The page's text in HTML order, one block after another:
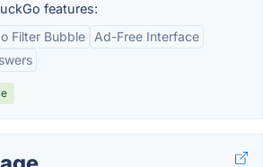
features:
Filter Bubble
Ad-Free Interface